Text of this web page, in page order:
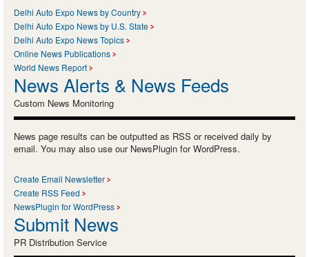
Delhi Auto Expo News by Country
Delhi Auto Expo News by U.S. State
Delhi Auto Expo News Topics
Online News Publications
World News Report
News Alerts & News Feeds
Custom News Monitoring
News page results can be outputted as RSS or received daily by
email. You may also use our NewsPlugin for WordPress.
Create Email Newsletter
Create RSS Feed
NewsPlugin for WordPress
Submit News
PR Distribution Service